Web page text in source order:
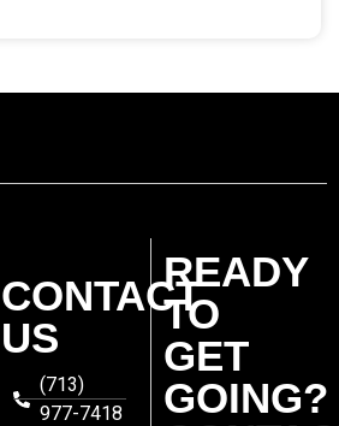
CONTACT
US
(713)
977-7418
READY
TO
GET
GOING?